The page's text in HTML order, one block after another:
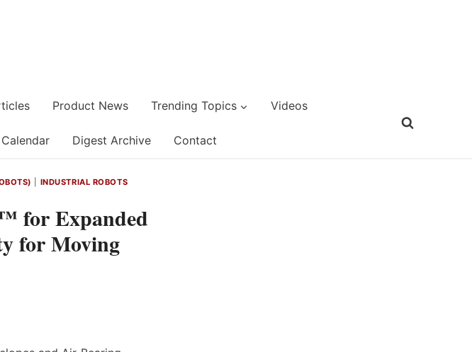
Product News Trending Topics Videos
Calendar Digest Archive Contact
INDUSTRIAL ROBOTS
for Expanded
for Moving